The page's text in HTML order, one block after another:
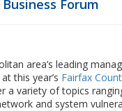
Forum
area’s leading
this year’s Fairfax
a variety of topics
and system